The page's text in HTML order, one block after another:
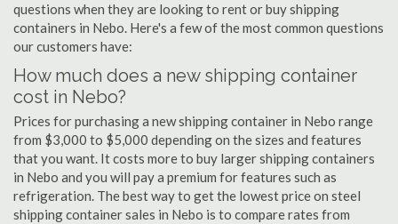
questions when they are looking to rent or buy shipping
containers in Nebo. Here's a few of the most common questions
our customers have:
How much does a new shipping container
cost in Nebo?
Prices for purchasing a new shipping container in Nebo range
from $3,000 to $5,000 depending on the sizes and features
that you want. It costs more to buy larger shipping containers
in Nebo and you will pay a premium for features such as
refrigeration. The best way to get the lowest price on steel
shipping container sales in Nebo is to compare rates from